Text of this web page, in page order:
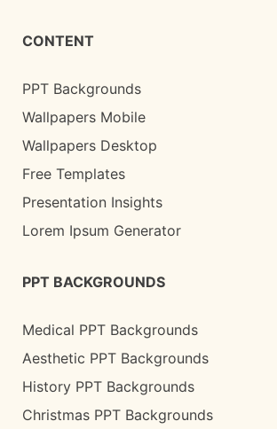
CONTENT
PPT Backgrounds
Wallpapers Mobile
Wallpapers Desktop
Free Templates
Presentation Insights
Lorem Ipsum Generator
PPT BACKGROUNDS
Medical PPT Backgrounds
Aesthetic PPT Backgrounds
History PPT Backgrounds
Christmas PPT Backgrounds